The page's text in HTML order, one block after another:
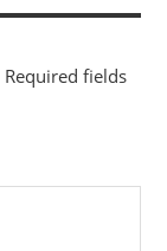
Required fields